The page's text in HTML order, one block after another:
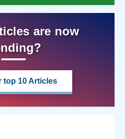
are now
top 10 Articles